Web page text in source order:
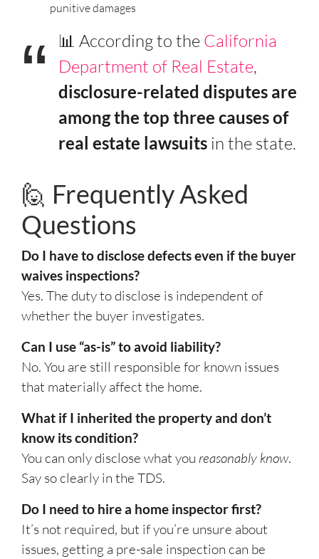
punitive damages
📊 According to the California
Department of Real Estate,
disclosure-related disputes are
among the top three causes of
real estate lawsuits in the state.
🙋 Frequently Asked
Questions
Do I have to disclose defects even if the buyer
waives inspections?
Yes. The duty to disclose is independent of
whether the buyer investigates.
Can I use “as-is” to avoid liability?
No. You are still responsible for known issues
that materially affect the home.
What if I inherited the property and don’t
know its condition?
You can only disclose what you reasonably know.
Say so clearly in the TDS.
Do I need to hire a home inspector first?
It’s not required, but if you’re unsure about
issues, getting a pre-sale inspection can be